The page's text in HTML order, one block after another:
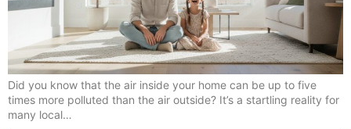
Did you know that the air inside your home can be up to five
times more polluted than the air outside? It’s a startling reality for
many local…